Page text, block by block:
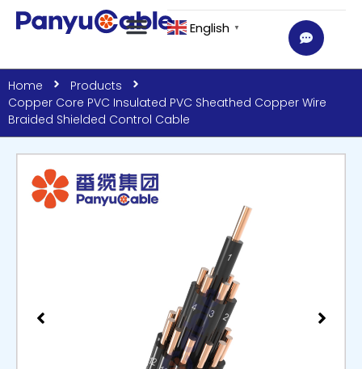
English ▼
Home
Products
Copper Core PVC Insulated PVC Sheathed Copper Wire
Braided Shielded Control Cable